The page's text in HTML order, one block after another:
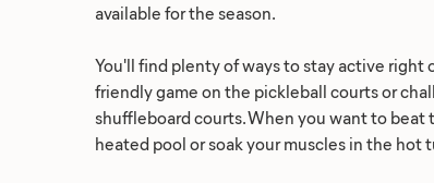
available for the season.
You'll find plenty of ways to stay active right
friendly game on the pickleball courts or
shuffleboard courts. When you want to beat
heated pool or soak your muscles in the hot